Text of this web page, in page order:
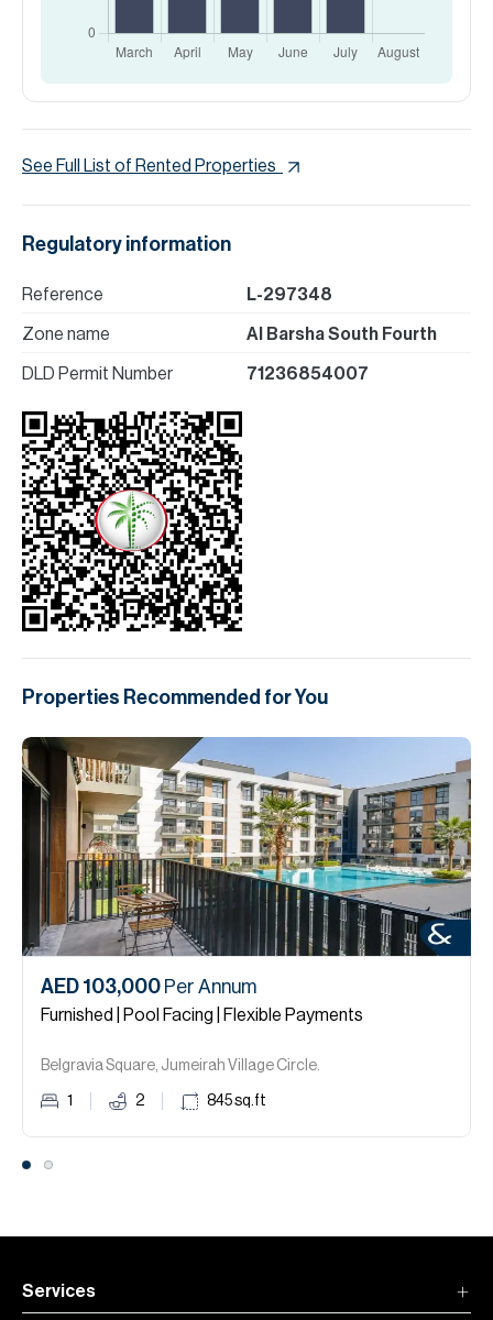
See Full List of Rented Properties
Regulatory information
Reference L-297348
Zone name Al Barsha South Fourth
DLD Permit Number 71236854007
Properties Recommended for You
AED 103,000 Per Annum
Furnished | Pool Facing | Flexible Payments
Belgravia Square, Jumeirah Village Circle.
1 2 845sq.ft
Services